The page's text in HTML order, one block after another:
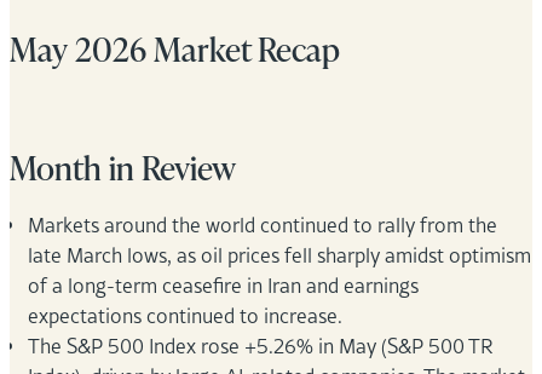
May 2026 Market Recap
Month in Review
Markets around the world continued to rally from the
late March lows, as oil prices fell sharply amidst optimism
of a long-term ceasefire in Iran and earnings
expectations continued to increase.
The S&P 500 Index rose +5.26% in May (S&P 500 TR